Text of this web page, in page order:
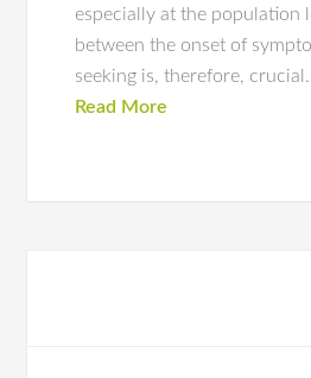
especially at the population
between the onset of
seeking is, therefore,
Read More